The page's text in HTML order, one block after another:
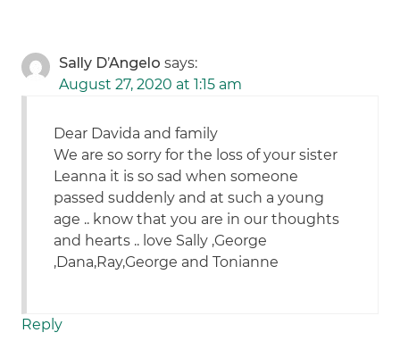
Sally D’Angelo says:
August 27, 2020 at 1:15 am
Dear Davida and family
We are so sorry for the loss of your sister
Leanna it is so sad when someone
passed suddenly and at such a young
age .. know that you are in our thoughts
and hearts .. love Sally ,George
,Dana,Ray,George and Tonianne
Reply